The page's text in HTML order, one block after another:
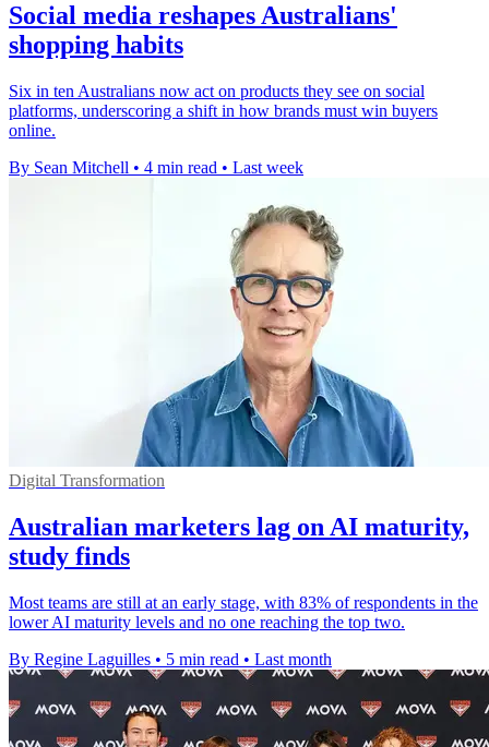
Social media reshapes Australians'
shopping habits
Six in ten Australians now act on products they see on social
platforms, underscoring a shift in how brands must win buyers
online.
By Sean Mitchell • 4 min read • Last week
Digital Transformation
Australian marketers lag on AI maturity,
study finds
Most teams are still at an early stage, with 83% of respondents in the
lower AI maturity levels and no one reaching the top two.
By Regine Laguilles • 5 min read • Last month